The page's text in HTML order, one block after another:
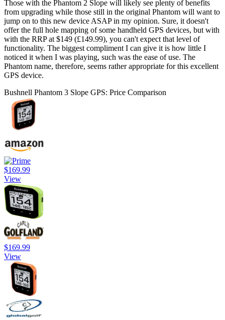
Those with the Phantom 2 Slope will likely see plenty of benefits
from upgrading while those still in the original Phantom will want to
jump on to this new device ASAP in my opinion. Sure, it doesn't
offer the full hole mapping of some handheld GPS devices, but with
with the RRP at $149 (£149.99), you can't expect that level of
functionality. The biggest compliment I can give it is how little I
noticed it when I was playing, such was the ease of use. The
Phantom name, therefore, seems rather appropriate for this excellent
GPS device.
Bushnell Phantom 3 Slope GPS: Price Comparison
$169.99
View
$169.99
View